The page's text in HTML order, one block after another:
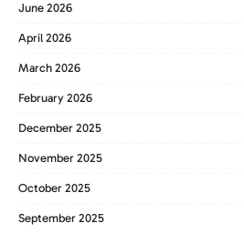
June 2026
April 2026
March 2026
February 2026
December 2025
November 2025
October 2025
September 2025